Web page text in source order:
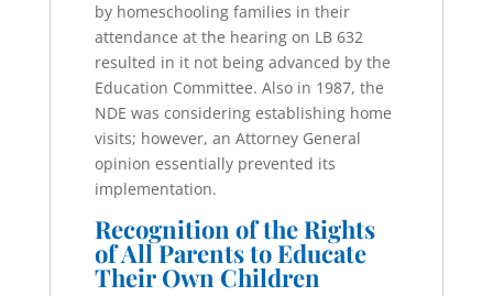
by homeschooling families in their
attendance at the hearing on LB 632
resulted in it not being advanced by the
Education Committee. Also in 1987, the
NDE was considering establishing home
visits; however, an Attorney General
opinion essentially prevented its
implementation.
Recognition of the Rights
of All Parents to Educate
Their Own Children